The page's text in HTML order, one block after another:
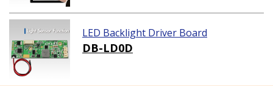
LED Backlight Driver Board
DB-LD0D